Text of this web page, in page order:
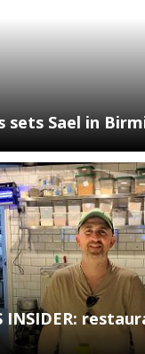
sets Sael in
INSIDER: